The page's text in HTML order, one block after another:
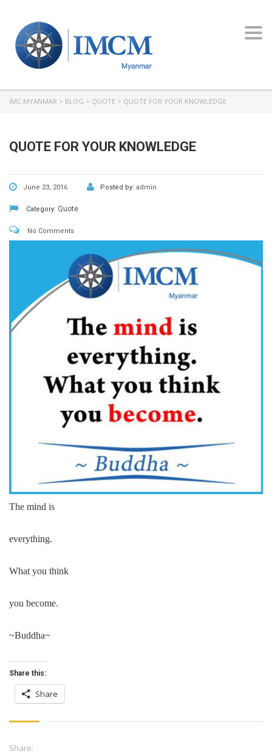
IMC MYANMAR > BLOG > QUOTE > QUOTE FOR YOUR KNOWLEDGE
QUOTE FOR YOUR KNOWLEDGE
June 23, 2016 Posted by: admin
Category: Quote
No Comments
The mind is
everything.
What you think
you become.
~Buddha~
Share this:
Share
Share: